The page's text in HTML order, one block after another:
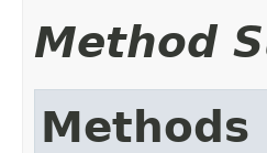
Method